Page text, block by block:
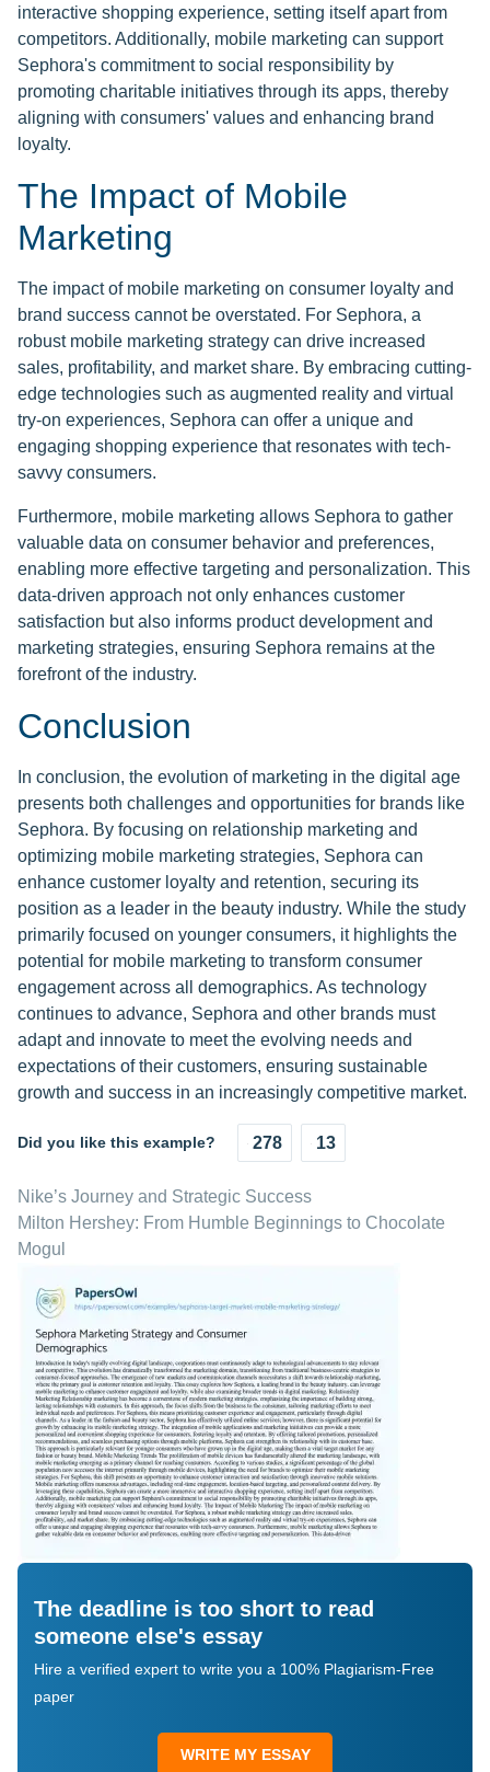
interactive shopping experience, setting itself apart from
competitors. Additionally, mobile marketing can support
Sephora's commitment to social responsibility by
promoting charitable initiatives through its apps, thereby
aligning with consumers' values and enhancing brand
loyalty.
The Impact of Mobile
Marketing
The impact of mobile marketing on consumer loyalty and
brand success cannot be overstated. For Sephora, a
robust mobile marketing strategy can drive increased
sales, profitability, and market share. By embracing cutting-
edge technologies such as augmented reality and virtual
try-on experiences, Sephora can offer a unique and
engaging shopping experience that resonates with tech-
savvy consumers.
Furthermore, mobile marketing allows Sephora to gather
valuable data on consumer behavior and preferences,
enabling more effective targeting and personalization. This
data-driven approach not only enhances customer
satisfaction but also informs product development and
marketing strategies, ensuring Sephora remains at the
forefront of the industry.
Conclusion
In conclusion, the evolution of marketing in the digital age
presents both challenges and opportunities for brands like
Sephora. By focusing on relationship marketing and
optimizing mobile marketing strategies, Sephora can
enhance customer loyalty and retention, securing its
position as a leader in the beauty industry. While the study
primarily focused on younger consumers, it highlights the
potential for mobile marketing to transform consumer
engagement across all demographics. As technology
continues to advance, Sephora and other brands must
adapt and innovate to meet the evolving needs and
expectations of their customers, ensuring sustainable
growth and success in an increasingly competitive market.
Did you like this example? 278 13
Nike’s Journey and Strategic Success
Milton Hershey: From Humble Beginnings to Chocolate
Mogul
The deadline is too short to read
someone else's essay
Hire a verified expert to write you a 100% Plagiarism-Free
paper
WRITE MY ESSAY